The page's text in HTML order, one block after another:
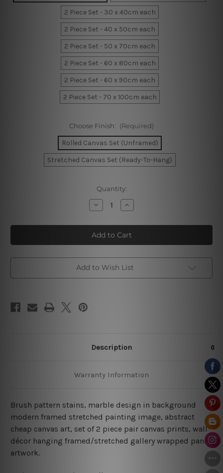
2 Piece Set - 30 x 40cm each
2 Piece Set - 40 x 50cm each
2 Piece Set - 50 x 70cm each
2 Piece Set - 60 x 80cm each
2 Piece Set - 60 x 90cm each
2 Piece Set - 70 x 100cm each
Choose Finish: (Required)
Rolled Canvas Set (Unframed)
Stretched Canvas Set (Ready-To-Hang)
Quantity:
Decrease
Quantity
Stains
Wall
Prints
Increase
Quantity
Stains
Wall
Prints
Add to Wish List
Description
Warranty Information
Brush pattern stains, marble design in background
modern framed stretched painting image, abstract
cheap canvas art, set of 2 piece pair canvas prints, wall
décor hanging framed/stretched gallery wrapped panel
artwork.